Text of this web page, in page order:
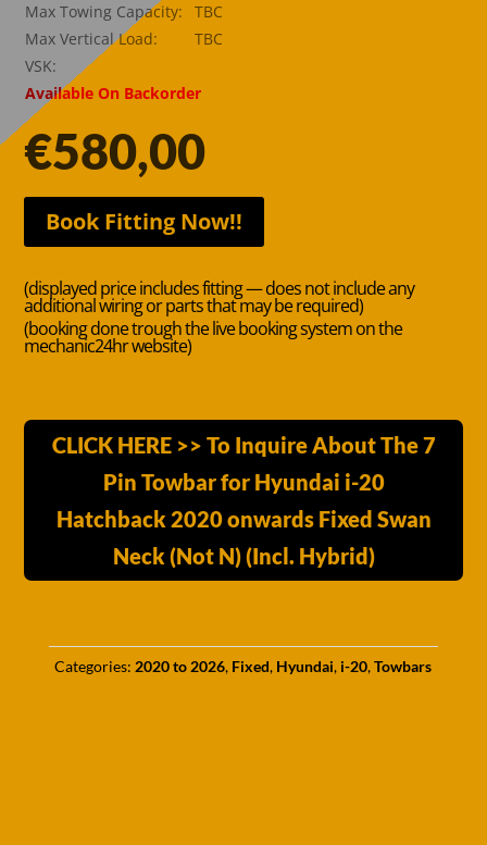
Max Towing Capacity:
TBC
Max Vertical Load:
TBC
VSK:
Available On Backorder
€580,00
Book Fitting Now!!
(displayed price includes fitting — does not include any
additional wiring or parts that may be required)
(booking done trough the live booking system on the
mechanic24hr website)
CLICK HERE >> To Inquire About The 7
Pin Towbar for Hyundai i-20
Hatchback 2020 onwards Fixed Swan
Neck (Not N) (Incl. Hybrid)
Categories: 2020 to 2026, Fixed, Hyundai, i-20,Towbars